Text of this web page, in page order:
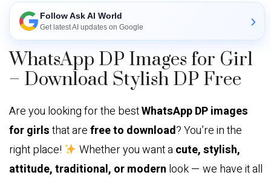
Follow Ask AI World
Get latest AI updates on Google ›
WhatsApp DP Images for Girl
– Download Stylish DP Free
Are you looking for the bestWhatsApp DP images
for girlsthat arefree to download? You’re in the
right place!
Whether you want acute, stylish,
attitude, traditional, or modern look — we have it all